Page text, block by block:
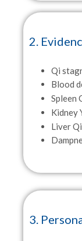
2.
Qi
Blood
Spleen
Kidney
Liver
3.